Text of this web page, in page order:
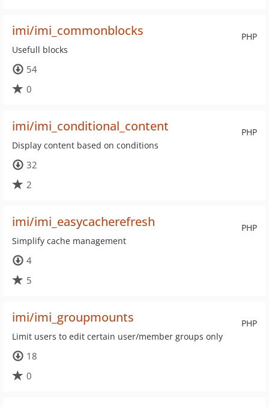
PHP
imi/imi_commonblocks
Usefull blocks
54
0
PHP
imi/imi_conditional_content
Display content based on conditions
32
2
PHP
imi/imi_easycacherefresh
Simplify cache management
4
5
PHP
imi/imi_groupmounts
Limit users to edit certain user/member groups only
18
0